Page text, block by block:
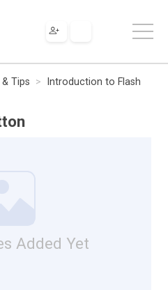
Tips
Introduction to Flash
Added Yet